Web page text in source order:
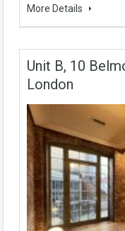
More Details
Unit B, 10
London